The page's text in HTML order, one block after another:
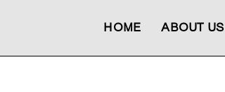
HOME ABOUT US